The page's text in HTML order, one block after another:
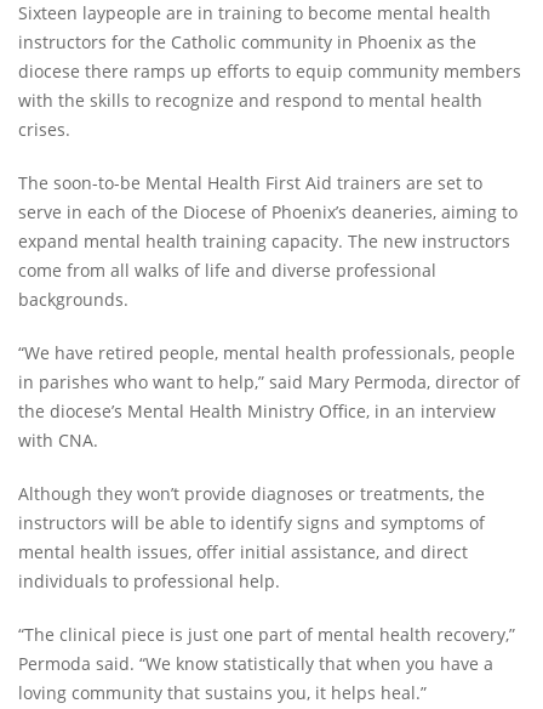
Sixteen laypeople are in training to become mental health
instructors for the Catholic community in Phoenix as the
diocese there ramps up efforts to equip community members
with the skills to recognize and respond to mental health
crises.
The soon-to-be Mental Health First Aid trainers are set to
serve in each of the Diocese of Phoenix’s deaneries, aiming to
expand mental health training capacity. The new instructors
come from all walks of life and diverse professional
backgrounds.
“We have retired people, mental health professionals, people
in parishes who want to help,” said Mary Permoda, director of
the diocese’s Mental Health Ministry Office, in an interview
with CNA.
Although they won’t provide diagnoses or treatments, the
instructors will be able to identify signs and symptoms of
mental health issues, offer initial assistance, and direct
individuals to professional help.
“The clinical piece is just one part of mental health recovery,”
Permoda said. “We know statistically that when you have a
loving community that sustains you, it helps heal.”